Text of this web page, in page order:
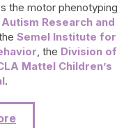
the motor phenotyping
Research and
Semel Institute for
, the Division of
Mattel Children’s
.